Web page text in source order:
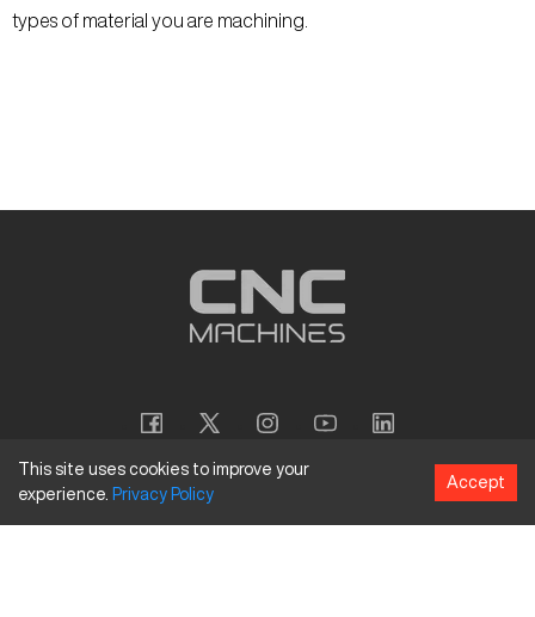
types of material you are machining.
Copyright © 2026CNC Machines LLC
This site uses cookies to improve your
experience. Privacy Policy
Accept